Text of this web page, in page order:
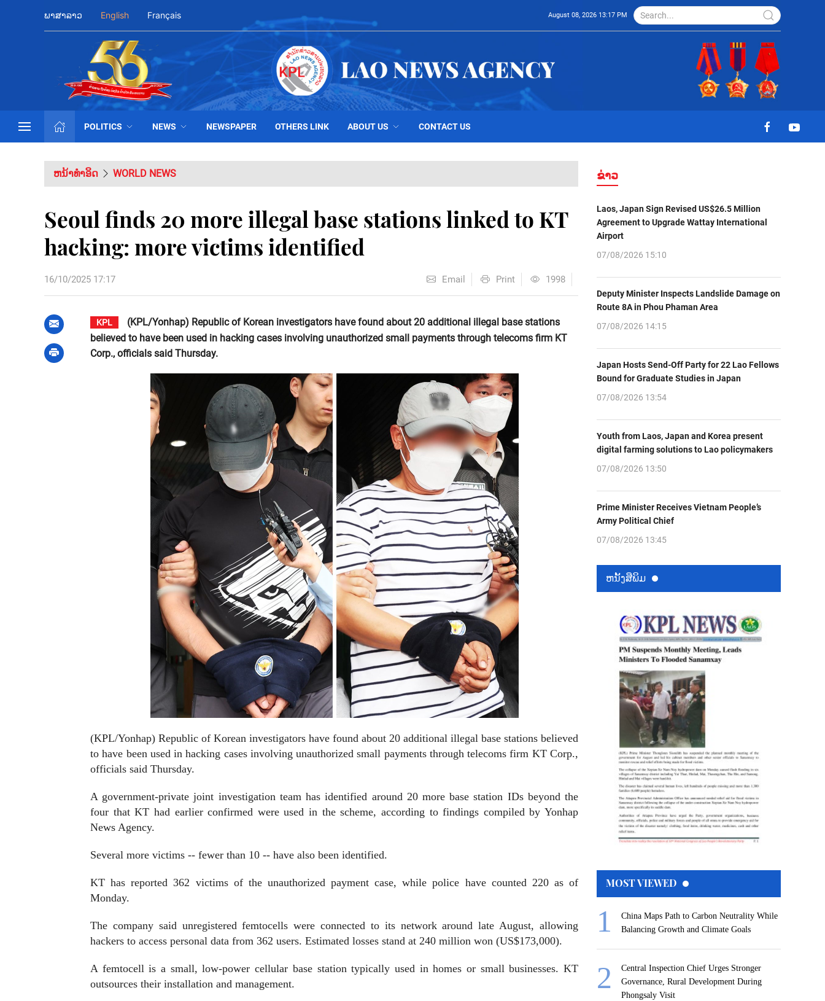
ພາສາລາວ English Français August 08, 2026 13:17 PM
POLITICS NEWS NEWSPAPER OTHERS LINK ABOUT US CONTACT US
ຫນ້າທຳອິດ WORLD NEWS
Seoul finds 20 more illegal base stations linked to KT
hacking: more victims identified
16/10/2025 17:17 Email Print 1998
KPL
(KPL/Yonhap) Republic of Korean investigators have found about 20 additional illegal base stations
believed to have been used in hacking cases involving unauthorized small payments through telecoms firm KT
Corp., officials said Thursday.
(KPL/Yonhap) Republic of Korean investigators have found about 20 additional illegal base stations believed
to have been used in hacking cases involving unauthorized small payments through telecoms firm KT Corp.,
officials said Thursday.
A government-private joint investigation team has identified around 20 more base station IDs beyond the
four that KT had earlier confirmed were used in the scheme, according to findings compiled by Yonhap
News Agency.
Several more victims -- fewer than 10 -- have also been identified.
KT has reported 362 victims of the unauthorized payment case, while police have counted 220 as of
Monday.
The company said unregistered femtocells were connected to its network around late August, allowing
hackers to access personal data from 362 users. Estimated losses stand at 240 million won (US$173,000).
A femtocell is a small, low-power cellular base station typically used in homes or small businesses. KT
outsources their installation and management.
ຂ່າວ
Laos, Japan Sign Revised US$26.5 Million
Agreement to Upgrade Wattay International
Airport
07/08/2026 15:10
Deputy Minister Inspects Landslide Damage on
Route 8A in Phou Phaman Area
07/08/2026 14:15
Japan Hosts Send-Off Party for 22 Lao Fellows
Bound for Graduate Studies in Japan
07/08/2026 13:54
Youth from Laos, Japan and Korea present
digital farming solutions to Lao policymakers
07/08/2026 13:50
Prime Minister Receives Vietnam People’s
Army Political Chief
07/08/2026 13:45
ຫນ້ັງສືພິມ
MOST VIEWED
China Maps Path to Carbon Neutrality While
Balancing Growth and Climate Goals
Central Inspection Chief Urges Stronger
Governance, Rural Development During
Phongsaly Visit